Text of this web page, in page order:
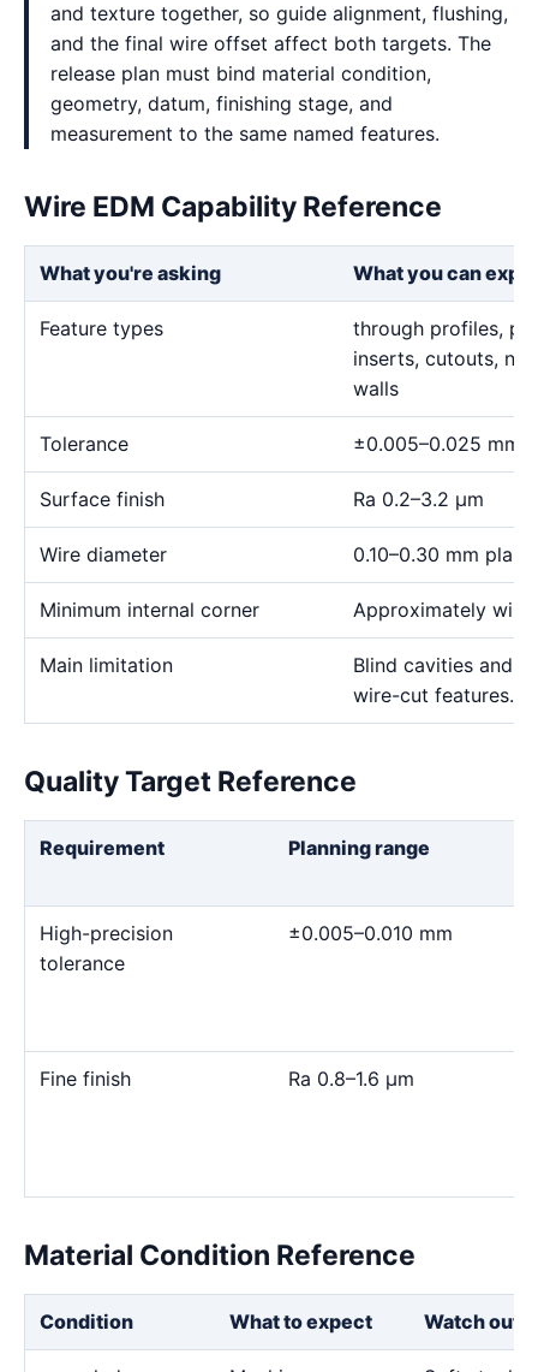
and texture together, so guide alignment, flushing,
and the final wire offset affect both targets. The
release plan must bind material condition,
geometry, datum, finishing stage, and
measurement to the same named features.
Wire EDM Capability Reference
What you're asking What you can
Feature types
through profiles,
inserts, cutouts,
walls
Tolerance ±0.005–0.025 mm
Surface finish Ra 0.2–3.2 μm
Wire diameter 0.10–0.30 mm
Minimum internal corner Approximately wire
Main limitation
Blind cavities and
wire-cut features.
Quality Target Reference
Requirement Planning range
High-precision
tolerance
±0.005–0.010 mm
Fine finish Ra 0.8–1.6 μm
Material Condition Reference
Condition What to expect Watch out